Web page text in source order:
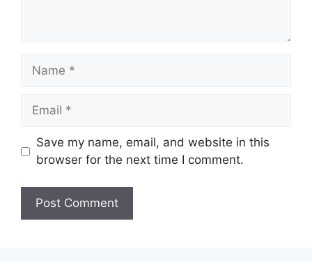
Name
Email
Save my name, email, and website in this
browser for the next time I comment.